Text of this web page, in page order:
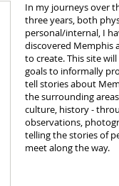
In my journeys over
three years, both
personal/internal, I
discovered Memphis
to create. This site
goals to informally
tell stories about
the surrounding
culture, history -
observations,
telling the stories of
meet along the way.